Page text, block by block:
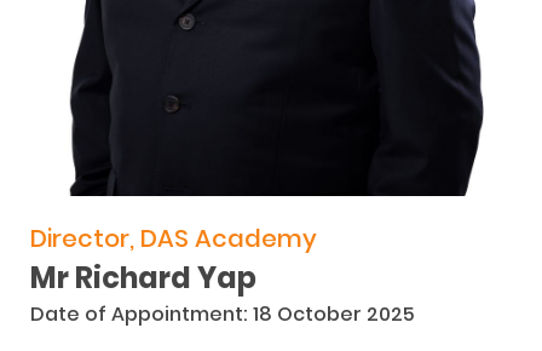
Director, DAS Academy
Mr Richard Yap
Date of Appointment: 18 October 2025